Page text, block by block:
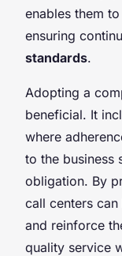
enables them
ensuring
standards.
Adopting a
beneficial. It
where
to the business
obligation. By
call centers
and reinforce
quality service